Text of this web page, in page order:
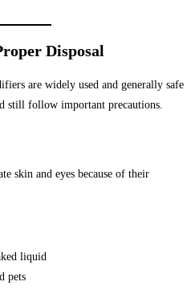
Disposal
are widely used and generally safe
still follow important precautions.
skin and eyes because of their
liquid
pets